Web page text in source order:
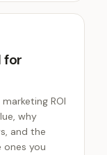
for
ROI
why
and the
you